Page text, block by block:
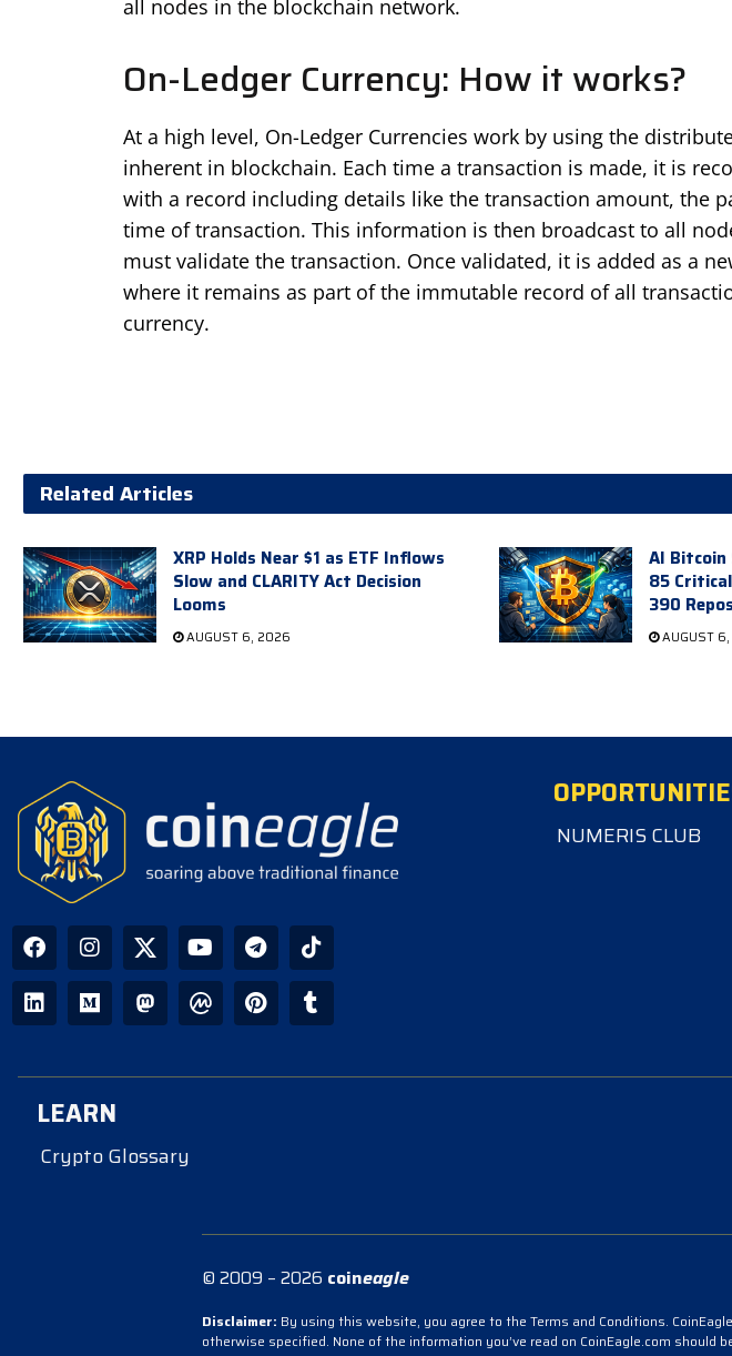
all nodes in the blockchain network.
On-Ledger Currency: How it works?
At a high level, On-Ledger Currencies work by using the
inherent in blockchain. Each time a transaction is made, it is
with a record including details like the transaction amount, the
time of transaction. This information is then broadcast to all
must validate the transaction. Once validated, it is added as a
where it remains as part of the immutable record of all
currency.
Related Articles
XRP Holds Near $1 as ETF Inflows
Slow and CLARITY Act Decision
Looms
AUGUST 6, 2026
AI Bitcoin
85
390
AUGUST
NUMERIS CLUB
LEARN
Crypto Glossary
© 2009 – 2026 coineagle
Disclaimer: By using this website, you agree to the Terms and Conditions.
otherwise specified. None of the information you’ve read on CoinEagle.com should